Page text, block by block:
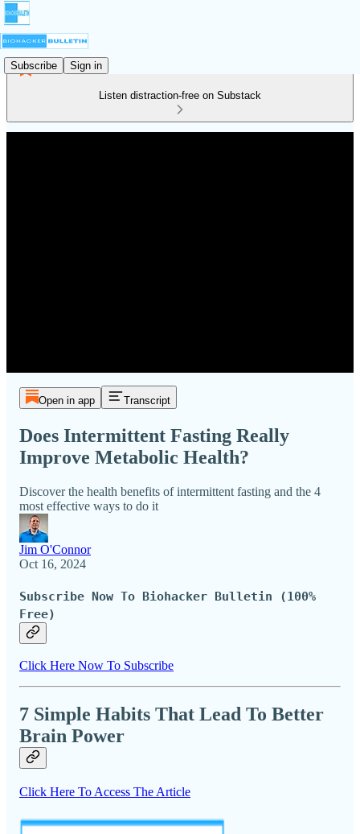
Subscribe Sign in
Listen distraction-free on Substack
Open in app Transcript
Does Intermittent Fasting Really
Improve Metabolic Health?
Discover the health benefits of intermittent fasting and the 4
most effective ways to do it
Jim O'Connor
Oct 16, 2024
Subscribe Now To Biohacker Bulletin (100%
Free)
Click Here Now To Subscribe
7 Simple Habits That Lead To Better
Brain Power
Click Here To Access The Article